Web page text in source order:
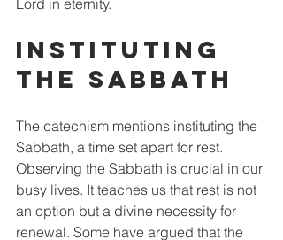
Instituting
the Sabbath
The catechism mentions instituting the
Sabbath, a time set apart for rest.
Observing the Sabbath is crucial in our
busy lives. It teaches us that rest is not
an option but a divine necessity for
renewal. Some have argued that the